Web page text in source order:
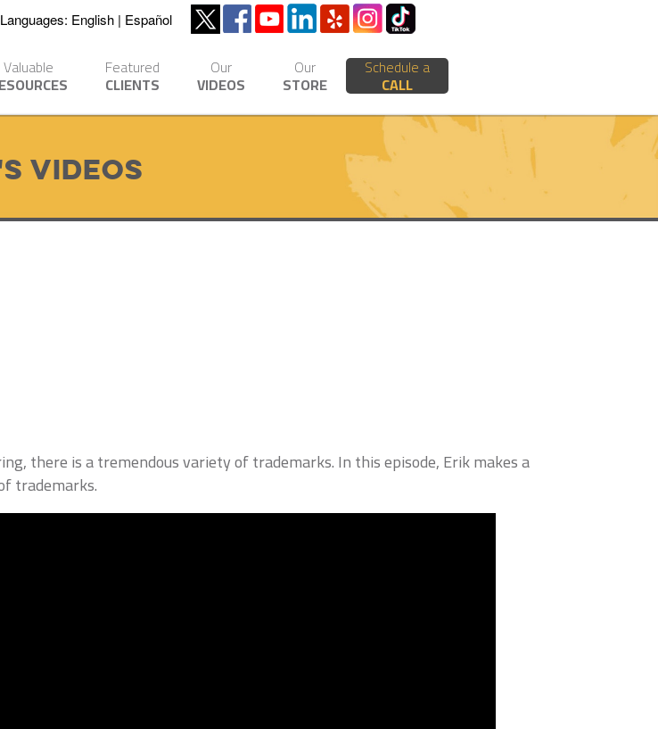
Languages: English Español
Valuable Featured
CLIENTS
Our
VIDEOS
Our
STORE
Schedule a
CALL
Videos
there is a tremendous variety of trademarks. In this episode, Erik makes a
trademarks.